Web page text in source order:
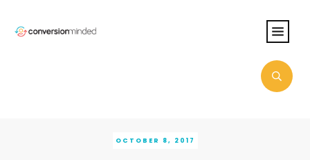
OCTOBER 8, 2017